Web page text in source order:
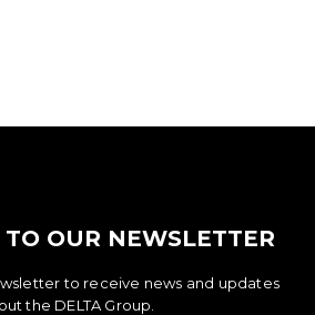
OUR NEWSLETTER
to receive news and updates
the DELTA Group.